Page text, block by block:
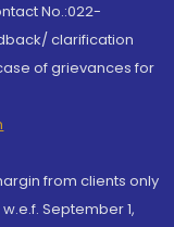
No.:022-
clarification
of grievances for
from clients only
September 1,